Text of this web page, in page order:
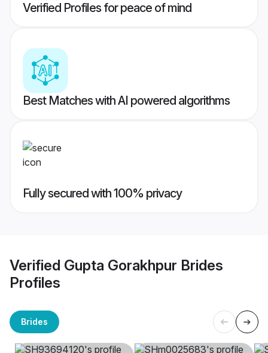
Verified Profiles for peace of mind
Best Matches with AI powered algorithms
Fully secured with 100% privacy
Verified Gupta Gorakhpur Brides
Profiles
Brides